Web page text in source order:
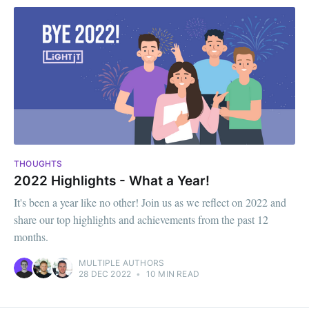
THOUGHTS
2022 Highlights - What a Year!
It's been a year like no other! Join us as we reflect on 2022 and
share our top highlights and achievements from the past 12
months.
MULTIPLE AUTHORS
28 DEC 2022 • 10 MIN READ